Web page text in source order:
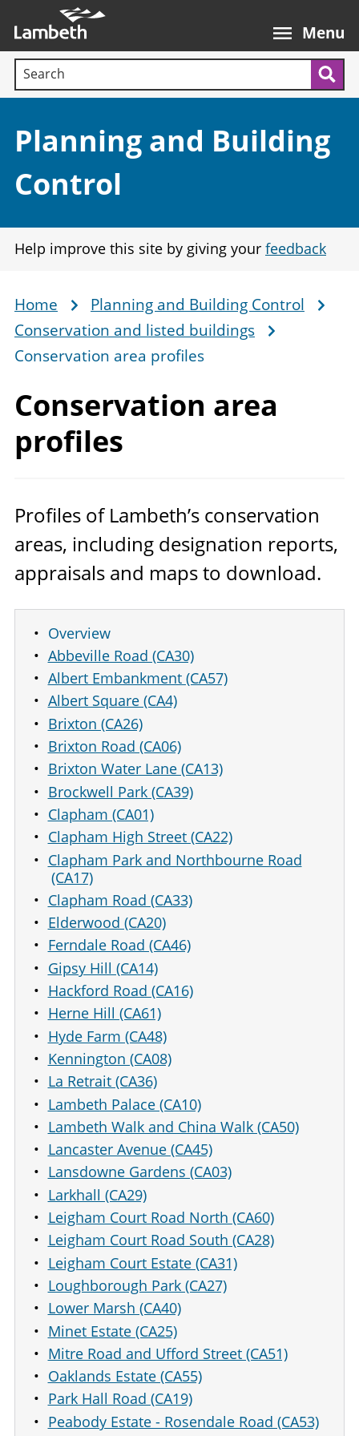
main
content
Menu
Search terms:
Section:
Planning and Building
Control
Help improve this site by giving your feedback
Breadcrumb
Home
Planning and Building Control
Conservation and listed buildings
Conservation area profiles
Conservation area
profiles
Profiles of Lambeth’s conservation
areas, including designation reports,
appraisals and maps to download.
Overview
Abbeville Road (CA30)
Albert Embankment (CA57)
Albert Square (CA4)
Brixton (CA26)
Brixton Road (CA06)
Brixton Water Lane (CA13)
Brockwell Park (CA39)
Clapham (CA01)
Clapham High Street (CA22)
Clapham Park and Northbourne Road
(CA17)
Clapham Road (CA33)
Elderwood (CA20)
Ferndale Road (CA46)
Gipsy Hill (CA14)
Hackford Road (CA16)
Herne Hill (CA61)
Hyde Farm (CA48)
Kennington (CA08)
La Retrait (CA36)
Lambeth Palace (CA10)
Lambeth Walk and China Walk (CA50)
Lancaster Avenue (CA45)
Lansdowne Gardens (CA03)
Larkhall (CA29)
Leigham Court Road North (CA60)
Leigham Court Road South (CA28)
Leigham Court Estate (CA31)
Loughborough Park (CA27)
Lower Marsh (CA40)
Minet Estate (CA25)
Mitre Road and Ufford Street (CA51)
Oaklands Estate (CA55)
Park Hall Road (CA19)
Peabody Estate - Rosendale Road (CA53)